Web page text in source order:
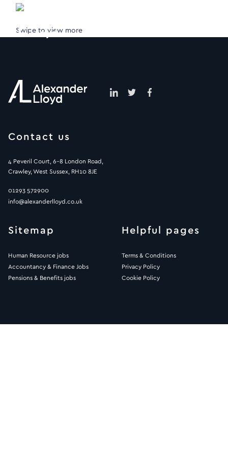
Swipe to view more
Contact us
4 Peveril Court, 6-8 London Road,
Crawley, West Sussex, RH10 8JE
01293 572900
info@alexanderlloyd.co.uk
Sitemap
Human Resource jobs
Accountancy & Finance Jobs
Pensions & Benefits jobs
Helpful pages
Terms & Conditions
Privacy Policy
Cookie Policy